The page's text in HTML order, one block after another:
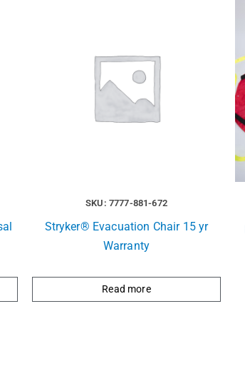
SKU: 7777-881-672
Stryker® Evacuation Chair 15 yr
Warranty
Read more